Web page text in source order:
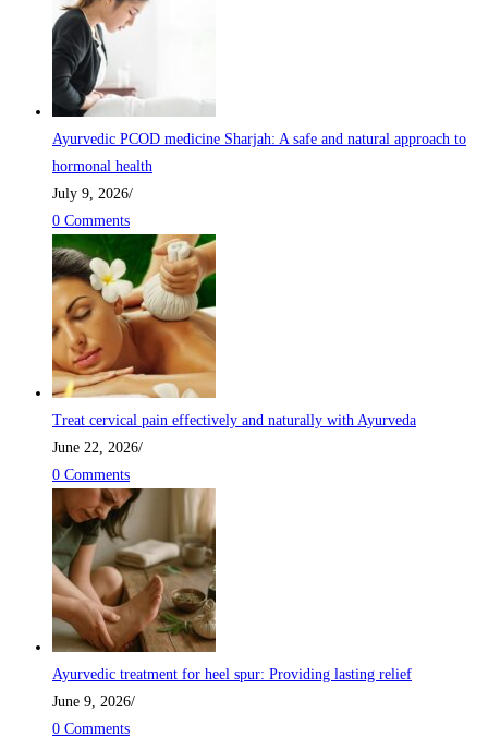
Ayurvedic PCOD medicine Sharjah: A safe and natural approach to
hormonal health
July 9, 2026/
0 Comments
Treat cervical pain effectively and naturally with Ayurveda
June 22, 2026/
0 Comments
Ayurvedic treatment for heel spur: Providing lasting relief
June 9, 2026/
0 Comments